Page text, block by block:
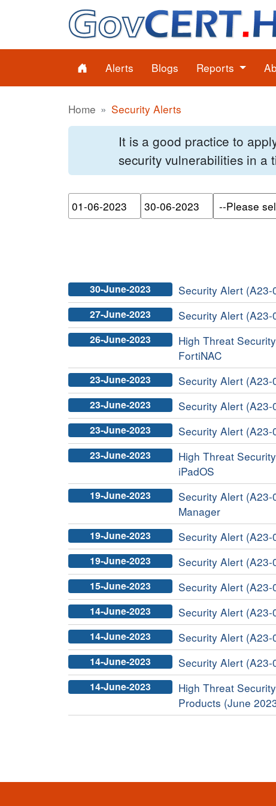
Alerts Blogs Reports
Home Security Alerts
It is a good practice to
security vulnerabilities in a
Please enter the start date
Please
30-June-2023 Security Alert
27-June-2023 Security Alert
26-June-2023
High Threat
FortiNAC
23-June-2023 Security Alert
23-June-2023 Security Alert
23-June-2023 Security Alert
23-June-2023
High Threat
iPadOS
19-June-2023
Security Alert
Manager
19-June-2023 Security Alert
19-June-2023 Security Alert
15-June-2023 Security Alert
14-June-2023 Security Alert (A23-
14-June-2023 Security Alert
14-June-2023 Security Alert
14-June-2023
High Threat
Products (June